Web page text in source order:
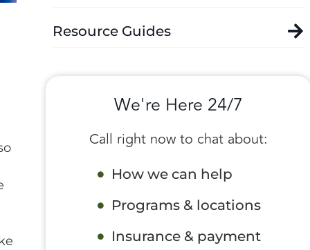
Resource Guides
We're Here 24/7
Call right now to chat about:
How we can help
Programs & locations
Insurance & payment